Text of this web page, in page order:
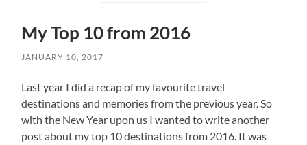
My Top 10 from 2016
JANUARY 10, 2017
Last year I did a recap of my favourite travel
destinations and memories from the previous year. So
with the New Year upon us I wanted to write another
post about my top 10 destinations from 2016. It was